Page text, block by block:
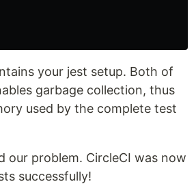
your jest setup. Both of
garbage collection, thus
used by the complete test
our problem. CircleCI was now
successfully!